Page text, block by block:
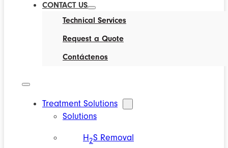
CONTACT US
Technical Services
Request a Quote
Contáctenos
Treatment Solutions
Solutions
H2S Removal